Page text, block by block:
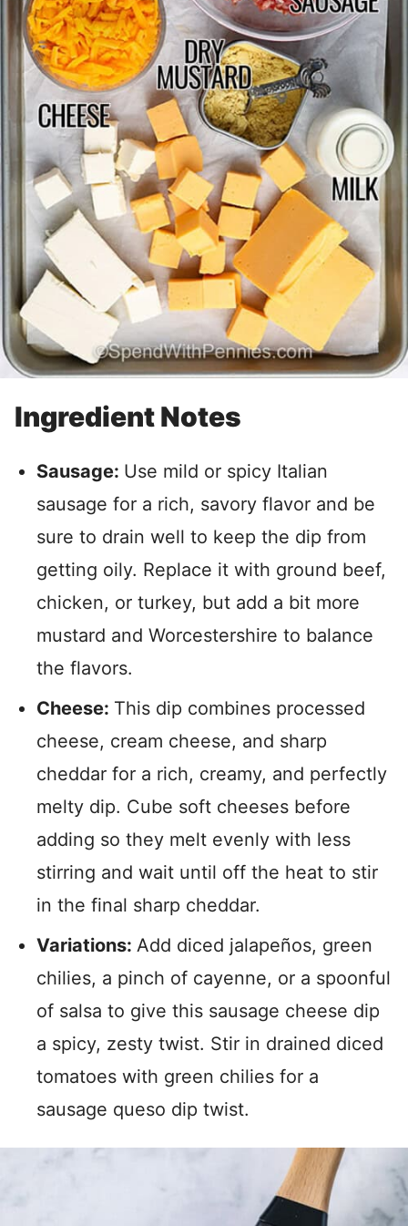
Ingredient Notes
Sausage: Use mild or spicy Italian
sausage for a rich, savory flavor and be
sure to drain well to keep the dip from
getting oily. Replace it with ground beef,
chicken, or turkey, but add a bit more
mustard and Worcestershire to balance
the flavors.
Cheese: This dip combines processed
cheese, cream cheese, and sharp
cheddar for a rich, creamy, and perfectly
melty dip. Cube soft cheeses before
adding so they melt evenly with less
stirring and wait until off the heat to stir
in the final sharp cheddar.
Variations: Add diced jalapeños, green
chilies, a pinch of cayenne, or a spoonful
of salsa to give this sausage cheese dip
a spicy, zesty twist. Stir in drained diced
tomatoes with green chilies for a
sausage queso dip twist.